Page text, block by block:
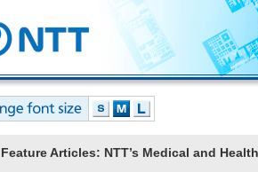
Feature Articles: NTT’s Medical and